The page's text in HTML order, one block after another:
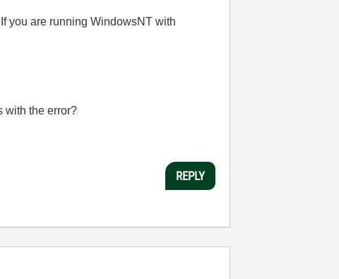
you are running WindowsNT with
with the error?
REPLY